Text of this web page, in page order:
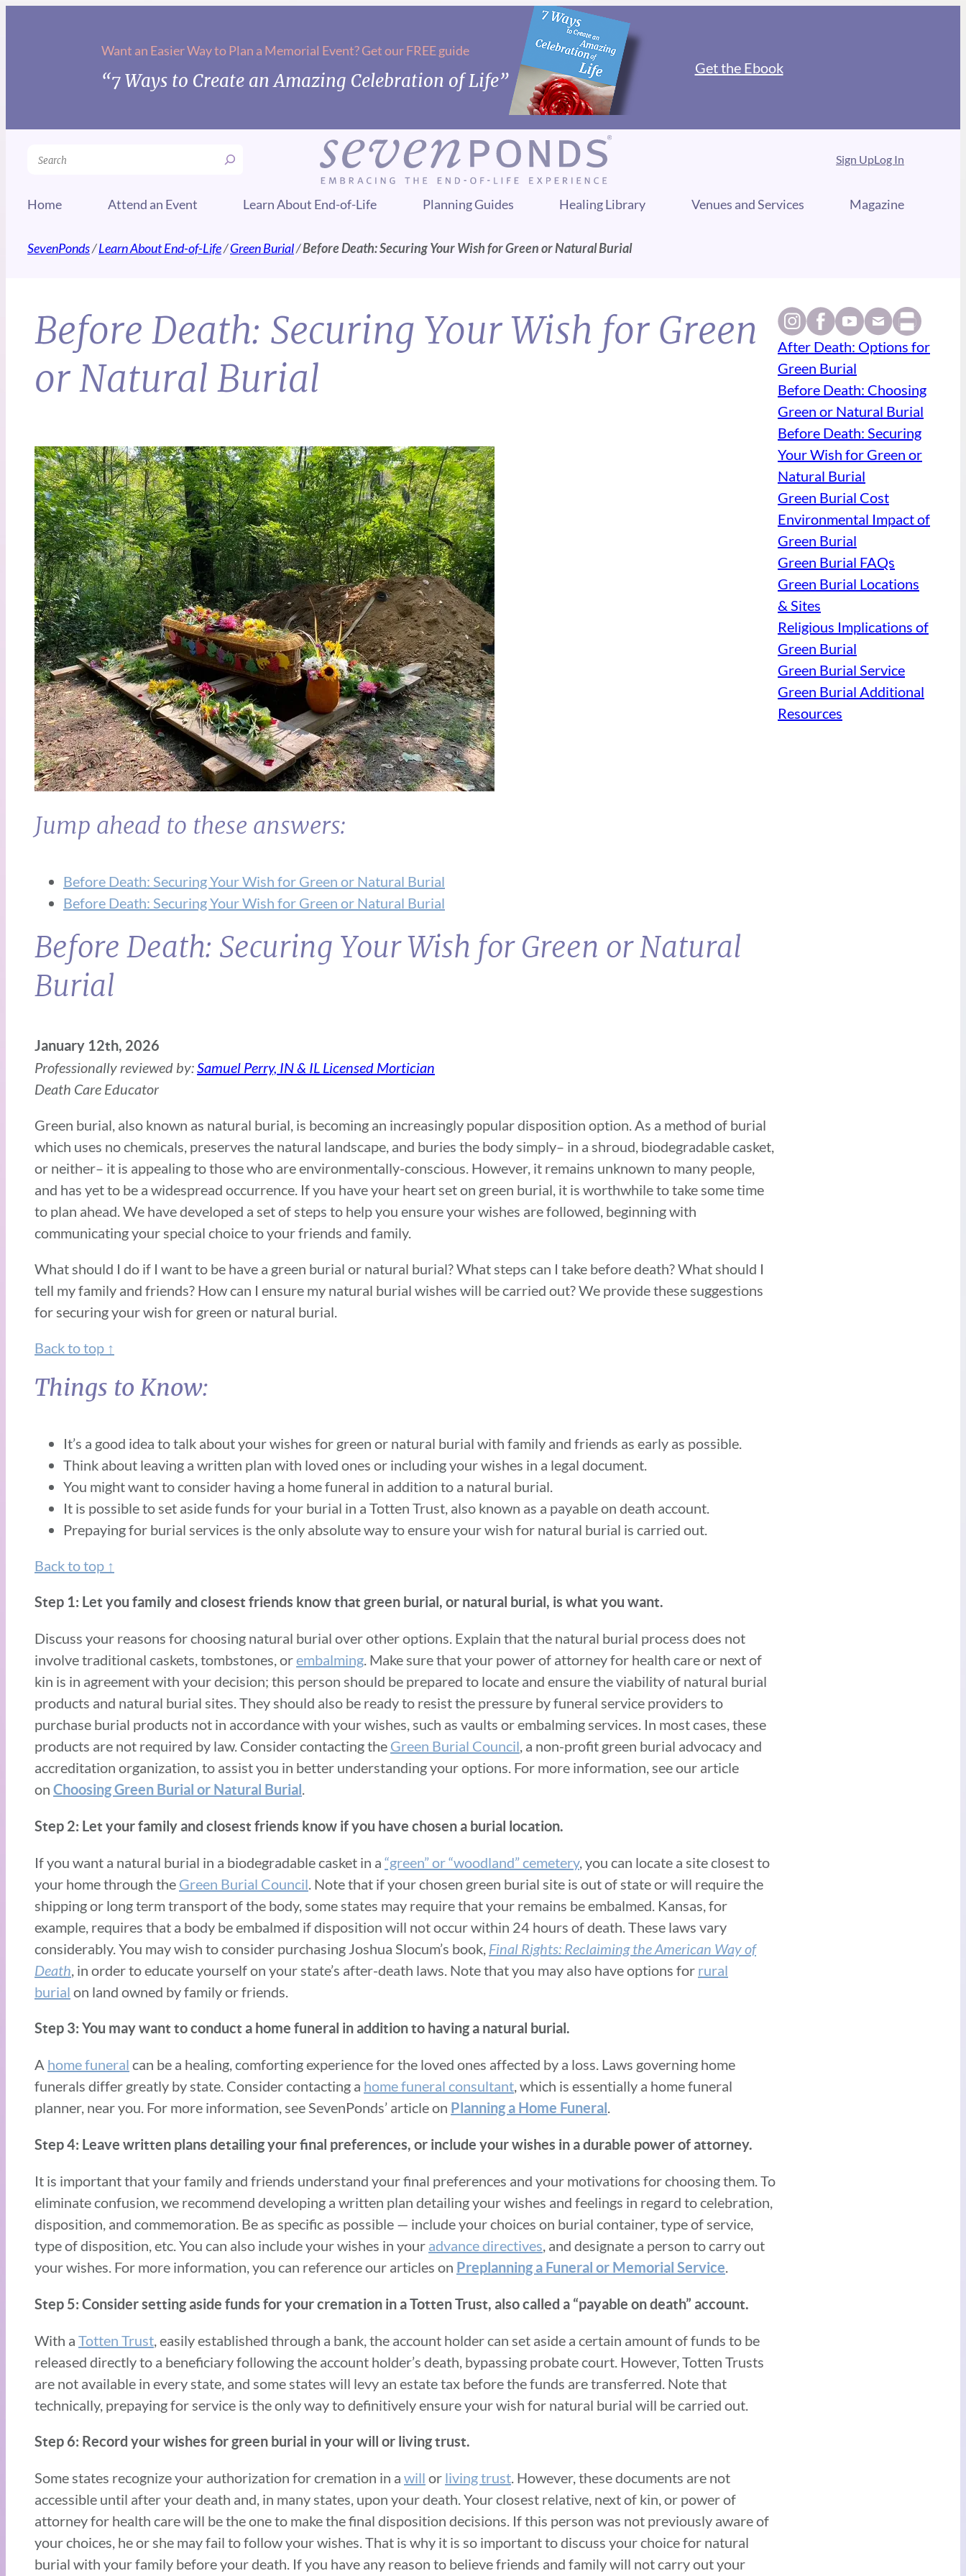
Want an Easier Way to Plan a Memorial Event? Get our FREE guide
“7 Ways to Create an Amazing Celebration of Life”
Get the Ebook
Search Sign UpLog In
Home Attend an Event Learn About End-of-Life Planning Guides Healing Library Venues and Services Magazine
SevenPonds/Learn About End-of-Life/Green Burial/Before Death: Securing Your Wish for Green or Natural Burial
Before Death: Securing Your Wish for Green
or Natural Burial
Jump ahead to these answers:
Before Death: Securing Your Wish for Green or Natural Burial
Before Death: Securing Your Wish for Green or Natural Burial
Before Death: Securing Your Wish for Green or Natural
Burial
January 12th, 2026
Professionally reviewed by:Samuel Perry, IN & IL Licensed Mortician
Death Care Educator
Green burial, also known as natural burial, is becoming an increasingly popular disposition option. As a method of burial
which uses no chemicals, preserves the natural landscape, and buries the body simply– in a shroud, biodegradable casket,
or neither– it is appealing to those who are environmentally-conscious. However, it remains unknown to many people,
and has yet to be a widespread occurrence. If you have your heart set on green burial, it is worthwhile to take some time
to plan ahead. We have developed a set of steps to help you ensure your wishes are followed, beginning with
communicating your special choice to your friends and family.
What should I do if I want to be have a green burial or natural burial? What steps can I take before death? What should I
tell my family and friends? How can I ensure my natural burial wishes will be carried out? We provide these suggestions
for securing your wish for green or natural burial.
Back to top ↑
Things to Know:
It’s a good idea to talk about your wishes for green or natural burial with family and friends as early as possible.
Think about leaving a written plan with loved ones or including your wishes in a legal document.
You might want to consider having a home funeral in addition to a natural burial.
It is possible to set aside funds for your burial in a Totten Trust, also known as a payable on death account.
Prepaying for burial services is the only absolute way to ensure your wish for natural burial is carried out.
Back to top ↑
Step 1: Let you family and closest friends know that green burial, or natural burial, is what you want.
Discuss your reasons for choosing natural burial over other options. Explain that the natural burial process does not
involve traditional caskets, tombstones, orembalming. Make sure that your power of attorney for health care or next of
kin is in agreement with your decision; this person should be prepared to locate and ensure the viability of natural burial
products and natural burial sites. They should also be ready to resist the pressure by funeral service providers to
purchase burial products not in accordance with your wishes, such as vaults or embalming services. In most cases, these
products are not required by law. Consider contacting the Green Burial Council, a non-profit green burial advocacy and
accreditation organization, to assist you in better understanding your options. For more information, see our article
on Choosing Green Burial or Natural Burial.
Step 2: Let your family and closest friends know if you have chosen a burial location.
If you want a natural burial in a biodegradable casket in a “green” or “woodland” cemetery, you can locate a site closest to
your home through the Green Burial Council. Note that if your chosen green burial site is out of state or will require the
shipping or long term transport of the body, some states may require that your remains be embalmed. Kansas, for
example, requires that a body be embalmed if disposition will not occur within 24 hours of death. These laws vary
considerably. You may wish to consider purchasing Joshua Slocum’s book, Final Rights: Reclaiming the American Way of
Death, in order to educate yourself on your state’s after-death laws. Note that you may also have options for rural
burial on land owned by family or friends.
Step 3: You may want to conduct a home funeral in addition to having a natural burial.
A home funeral can be a healing, comforting experience for the loved ones affected by a loss. Laws governing home
funerals differ greatly by state. Consider contacting a home funeral consultant, which is essentially a home funeral
planner, near you. For more information, see SevenPonds’ article on Planning a Home Funeral.
Step 4: Leave written plans detailing your final preferences, or include your wishes in a durable power of attorney.
It is important that your family and friends understand your final preferences and your motivations for choosing them. To
eliminate confusion, we recommend developing a written plan detailing your wishes and feelings in regard to celebration,
disposition, and commemoration. Be as specific as possible — include your choices on burial container, type of service,
type of disposition, etc. You can also include your wishes in your advance directives, and designate a person to carry out
your wishes. For more information, you can reference our articles on Preplanning a Funeral or Memorial Service.
Step 5: Consider setting aside funds for your cremation in a Totten Trust, also called a “payable on death” account.
With a Totten Trust, easily established through a bank, the account holder can set aside a certain amount of funds to be
released directly to a beneficiary following the account holder’s death, bypassing probate court. However, Totten Trusts
are not available in every state, and some states will levy an estate tax before the funds are transferred. Note that
technically, prepaying for service is the only way to definitively ensure your wish for natural burial will be carried out.
Step 6: Record your wishes for green burial in your will or living trust.
Some states recognize your authorization for cremation in a will or living trust. However, these documents are not
accessible until after your death and, in many states, upon your death. Your closest relative, next of kin, or power of
attorney for health care will be the one to make the final disposition decisions. If this person was not previously aware of
your choices, he or she may fail to follow your wishes. That is why it is so important to discuss your choice for natural
burial with your family before your death. If you have any reason to believe friends and family will not carry out your
After Death: Options for
Green Burial
Before Death: Choosing
Green or Natural Burial
Before Death: Securing
Your Wish for Green or
Natural Burial
Green Burial Cost
Environmental Impact of
Green Burial
Green Burial FAQs
Green Burial Locations
& Sites
Religious Implications of
Green Burial
Green Burial Service
Green Burial Additional
Resources